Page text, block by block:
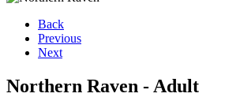
Back
Previous
Next
Northern Raven - Adult